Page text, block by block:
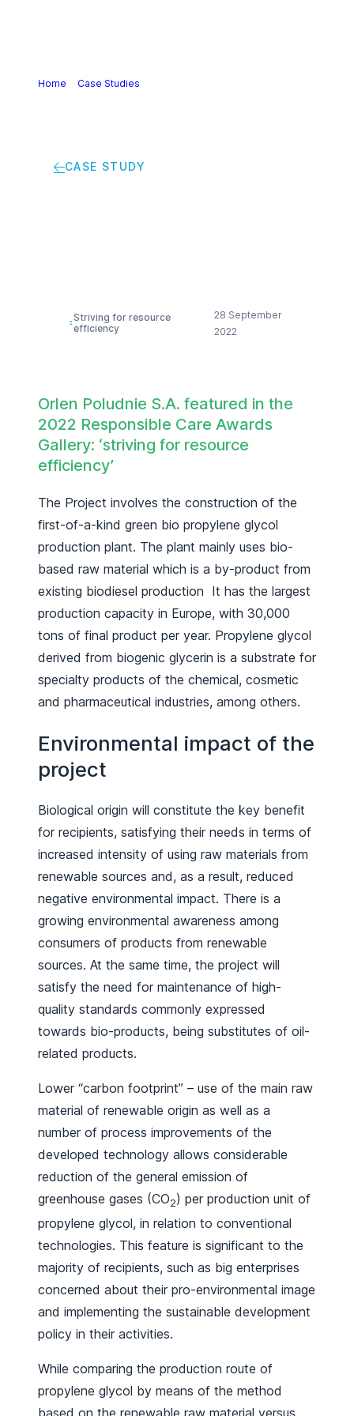
Home Case Studies
CASE STUDY
Striving for resource
efficiency
28 September
2022
Orlen Poludnie S.A. featured in the
2022 Responsible Care Awards
Gallery: ‘striving for resource
efficiency’
The Project involves the construction of the
first-of-a-kind green bio propylene glycol
production plant. The plant mainly uses bio-
based raw material which is a by-product from
existing biodiesel production It has the largest
production capacity in Europe, with 30,000
tons of final product per year. Propylene glycol
derived from biogenic glycerin is a substrate for
specialty products of the chemical, cosmetic
and pharmaceutical industries, among others.
Environmental impact of the
project
Biological origin will constitute the key benefit
for recipients, satisfying their needs in terms of
increased intensity of using raw materials from
renewable sources and, as a result, reduced
negative environmental impact. There is a
growing environmental awareness among
consumers of products from renewable
sources. At the same time, the project will
satisfy the need for maintenance of high-
quality standards commonly expressed
towards bio-products, being substitutes of oil-
related products.
Lower “carbon footprint” – use of the main raw
material of renewable origin as well as a
number of process improvements of the
developed technology allows considerable
reduction of the general emission of
greenhouse gases (CO2) per production unit of
propylene glycol, in relation to conventional
technologies. This feature is significant to the
majority of recipients, such as big enterprises
concerned about their pro-environmental image
and implementing the sustainable development
policy in their activities.
While comparing the production route of
propylene glycol by means of the method